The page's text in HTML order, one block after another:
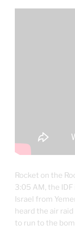
Rocket on the
3:05 AM, the
Israel from
heard the air
to run to the